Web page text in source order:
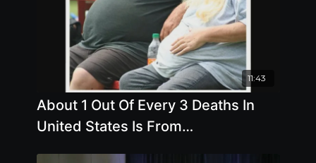
11:43
About 1 Out Of Every 3 Deaths In
United States Is From